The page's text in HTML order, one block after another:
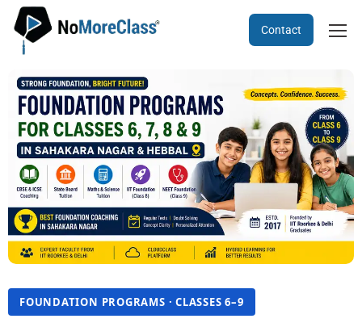
Contact
FOUNDATION PROGRAMS · CLASSES 6–9